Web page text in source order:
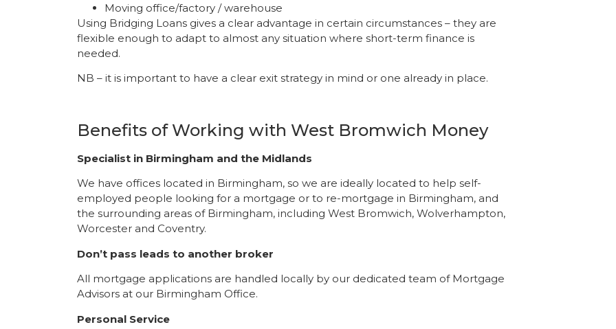
Moving office/factory / warehouse
Using Bridging Loans gives a clear advantage in certain circumstances – they are
flexible enough to adapt to almost any situation where short-term finance is
needed.
NB – it is important to have a clear exit strategy in mind or one already in place.
Benefits of Working with West Bromwich Money
Specialist in Birmingham and the Midlands
We have offices located in Birmingham, so we are ideally located to help self-
employed people looking for a mortgage or to re-mortgage in Birmingham, and
the surrounding areas of Birmingham, including West Bromwich, Wolverhampton,
Worcester and Coventry.
Don’t pass leads to another broker
All mortgage applications are handled locally by our dedicated team of Mortgage
Advisors at our Birmingham Office.
Personal Service